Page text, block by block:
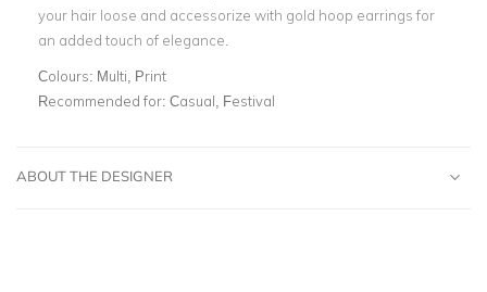
your hair loose and accessorize with gold hoop earrings for
an added touch of elegance.
Colours: Multi, Print
Recommended for: Casual, Festival
ABOUT THE DESIGNER